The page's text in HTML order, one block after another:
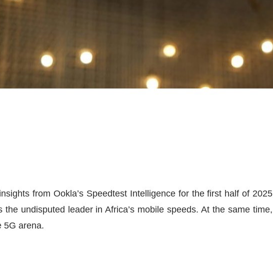
from Ookla’s Speedtest Intelligence for the first half of 2025
undisputed leader in Africa’s mobile speeds. At the same time,
5G arena.